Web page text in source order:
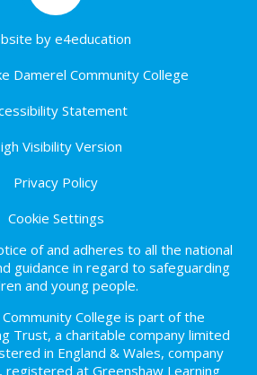
by e4education
Damerel Community College
Statement
Visibility Version
Privacy Policy
Cookie Settings
of and adheres to all the national
guidance in regard to safeguarding
and young people.
College is part of the
Trust, a charitable company limited
in England & Wales, company
registered at Greenshaw Learning